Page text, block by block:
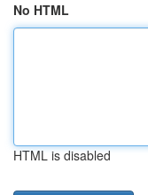
No HTML
HTML is disabled